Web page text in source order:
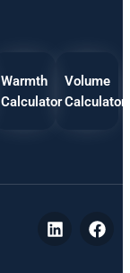
Warmth
Calculator
Volume
Calculator